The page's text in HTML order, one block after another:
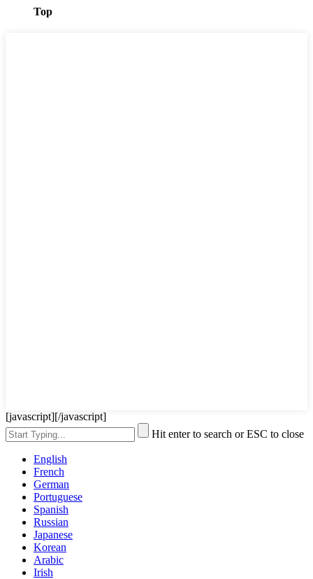
Top
[javascript] [/javascript]
Hit enter to search or ESC to close
English
French
German
Portuguese
Spanish
Russian
Japanese
Korean
Arabic
Irish